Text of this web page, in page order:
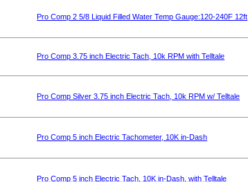
Pro Comp 2 5/8 Liquid Filled Water Temp Gauge:120-240F 12ft
Pro Comp 3.75 inch Electric Tach, 10k RPM with Telltale
Pro Comp Silver 3.75 inch Electric Tach, 10k RPM w/ Telltale
Pro Comp 5 inch Electric Tachometer, 10K in-Dash
Pro Comp 5 inch Electric Tach, 10K in-Dash, with Telltale